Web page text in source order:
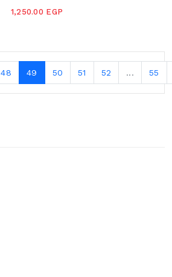
1,250.00 EGP
48 49 50 51 52 ... 55